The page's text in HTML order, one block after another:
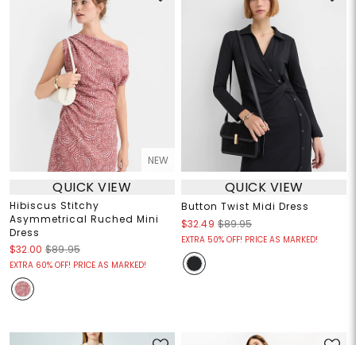
NEW
QUICK VIEW
Hibiscus Stitchy
Asymmetrical Ruched Mini
Dress
$32.00 $89.95
EXTRA 60% OFF! PRICE AS MARKED!
QUICK VIEW
Button Twist Midi Dress
$32.49 $89.95
EXTRA 50% OFF! PRICE AS MARKED!